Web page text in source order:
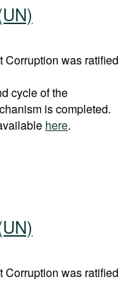
was ratified
cycle of the
is completed.
here.
was ratified